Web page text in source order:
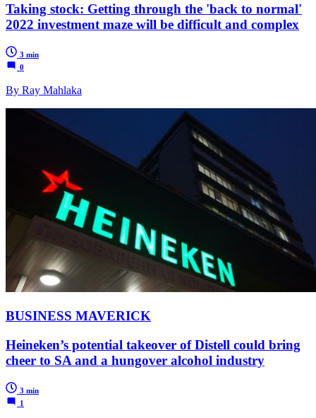
Taking stock: Getting through the 'back to normal'
2022 investment maze will be difficult and complex
3 min
0
By Ray Mahlaka
BUSINESS MAVERICK
Heineken’s potential takeover of Distell could bring
cheer to SA and a hungover alcohol industry
3 min
1